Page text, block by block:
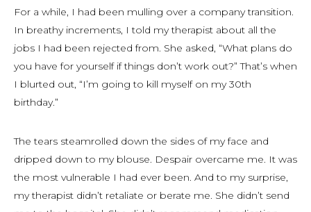
For a while, I had been mulling over a company transition.
In breathy increments, I told my therapist about all the
jobs I had been rejected from. She asked, “What plans do
you have for yourself if things don’t work out?” That’s when
I blurted out, “I’m going to kill myself on my 30th
birthday.”
The tears steamrolled down the sides of my face and
dripped down to my blouse. Despair overcame me. It was
the most vulnerable I had ever been. And to my surprise,
my therapist didn’t retaliate or berate me. She didn’t send